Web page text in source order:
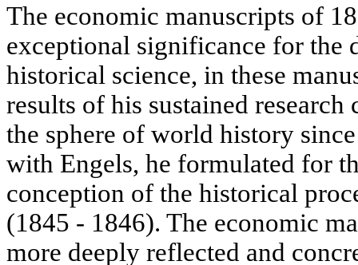
The economic manuscripts of
exceptional significance for the
historical science, in these
results of his sustained
the sphere of world history
with Engels, he formulated for
conception of the historical
(1845 - 1846). The economic
more deeply reflected and